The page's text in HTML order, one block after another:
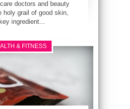
doctors and beauty
holy grail of good skin,
ingredient...
& FITNESS